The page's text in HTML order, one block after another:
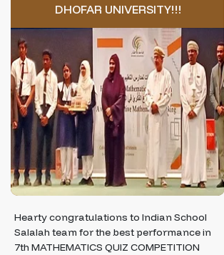
DHOFAR UNIVERSITY!!!
Hearty congratulations to Indian School
Salalah team for the best performance in
7th MATHEMATICS QUIZ COMPETITION